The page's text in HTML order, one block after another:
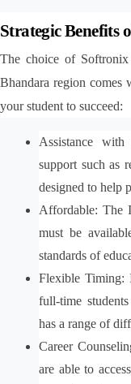
Strategic Benefits
The choice of
Bhandara region
your student to succeed:
Assistance with
support such as
designed to help
Affordable: The
must be
standards of
Flexible Timing:
full-time
has a range of
Career
are able to